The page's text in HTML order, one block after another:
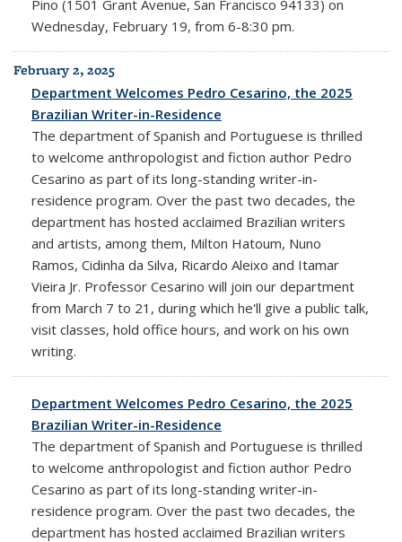
Pino (1501 Grant Avenue, San Francisco 94133) on
Wednesday, February 19, from 6-8:30 pm.
February 2, 2025
Department Welcomes Pedro Cesarino, the 2025
Brazilian Writer-in-Residence
The department of Spanish and Portuguese is thrilled
to welcome anthropologist and fiction author Pedro
Cesarino as part of its long-standing writer-in-
residence program. Over the past two decades, the
department has hosted acclaimed Brazilian writers
and artists, among them, Milton Hatoum, Nuno
Ramos, Cidinha da Silva, Ricardo Aleixo and Itamar
Vieira Jr. Professor Cesarino will join our department
from March 7 to 21, during which he'll give a public talk,
visit classes, hold office hours, and work on his own
writing.
Department Welcomes Pedro Cesarino, the 2025
Brazilian Writer-in-Residence
The department of Spanish and Portuguese is thrilled
to welcome anthropologist and fiction author Pedro
Cesarino as part of its long-standing writer-in-
residence program. Over the past two decades, the
department has hosted acclaimed Brazilian writers